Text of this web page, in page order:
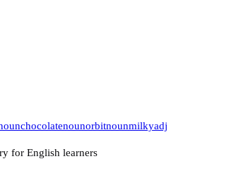
chocolatenounorbitnounmilkyadj
for English learners